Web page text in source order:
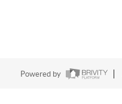
Powered by